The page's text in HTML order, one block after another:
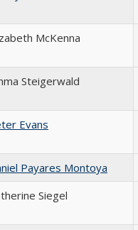
McKenna
Steigerwald
Evans
Payares Montoya
Siegel